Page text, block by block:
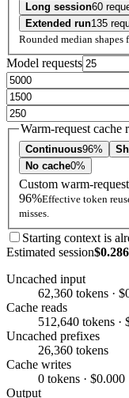
Long session60
Extended run135
Rounded median shapes
Model requests
Warm-request cache
Continuous96%
No cache0%
Custom warm-
96%Effective token
misses.
Starting context is
Estimated session$0.286
Uncached input
62,360 tokens ·
Cache reads
512,640 tokens ·
Uncached prefixes
26,360 tokens
Cache writes
0 tokens · $0.000
Output